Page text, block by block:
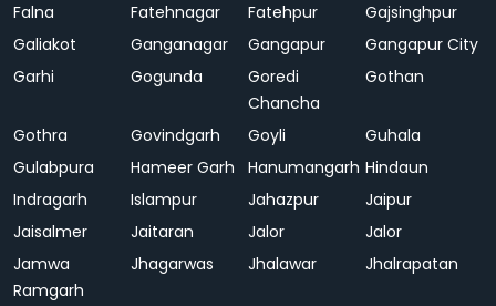
Falna
Fatehnagar Fatehpur
Gajsinghpur
Galiakot
Ganganagar Gangapur
Gangapur City
Garhi
Gogunda
Goredi
Chancha
Gothan
Gothra Govindgarh Goyli
Guhala
Gulabpura
Hameer Garh Hanumangarh Hindaun
Indragarh
Islampur Jahazpur
Jaipur
Jaisalmer
Jaitaran Jalor
Jalor
Jamwa
Ramgarh
Jhagarwas Jhalawar Jhalrapatan